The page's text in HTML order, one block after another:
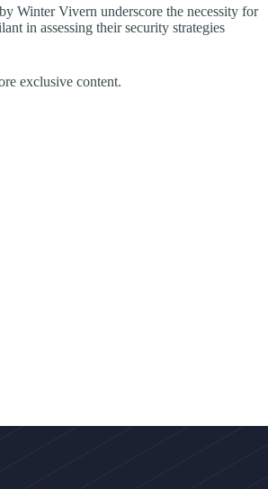
Winter Vivern underscore the necessity for
in assessing their security strategies
exclusive content.